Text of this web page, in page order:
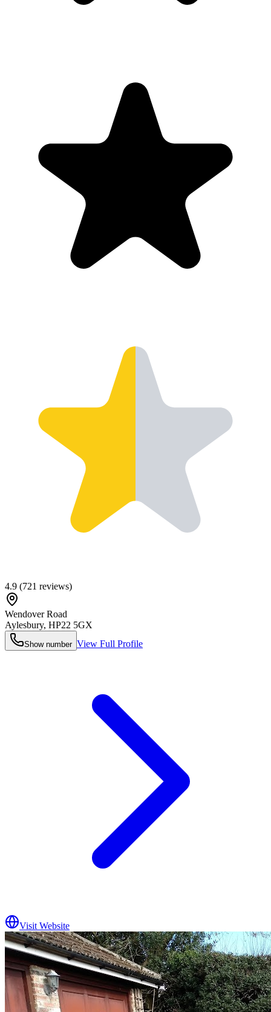
4.9 (721 reviews)
Wendover Road
Aylesbury, HP22 5GX
Show number View Full Profile
Visit Website